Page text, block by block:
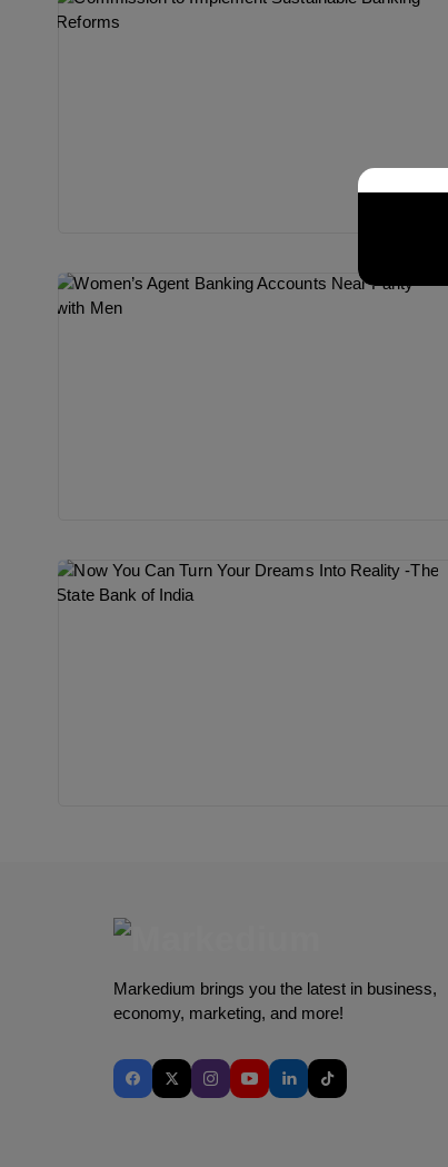
Markedium brings you the latest in business,
economy, marketing, and more!